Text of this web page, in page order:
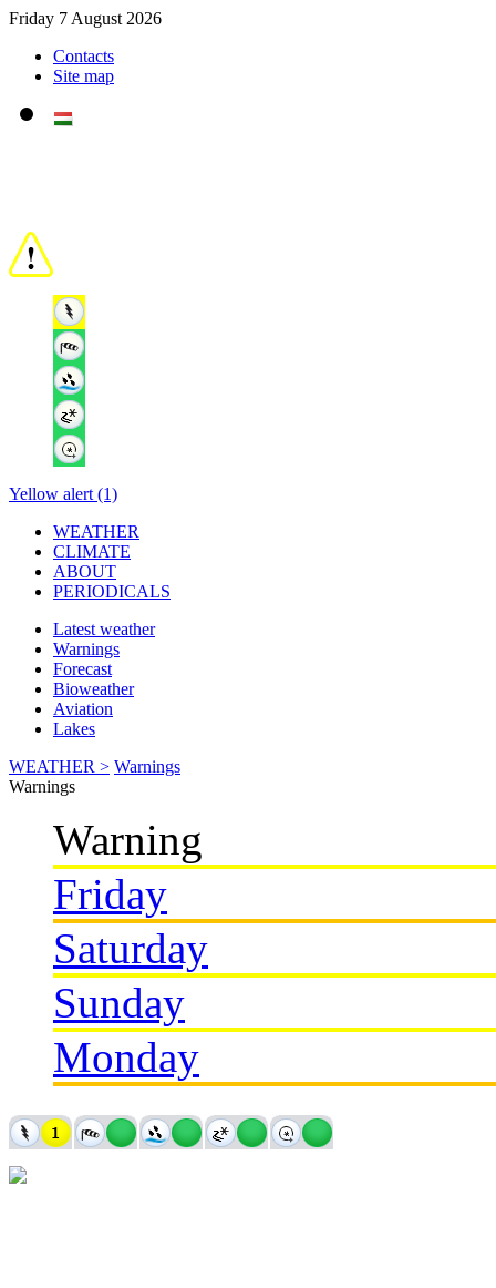
Friday 7 August 2026
Contacts
Site map
Yellow alert (1)
WEATHER
CLIMATE
ABOUT
PERIODICALS
Latest weather
Warnings
Forecast
Bioweather
Aviation
Lakes
WEATHER > Warnings
Warnings
Warning
Friday
Saturday
Sunday
Monday